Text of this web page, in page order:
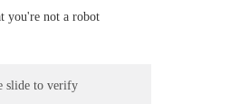
you're not a robot
slide to verify